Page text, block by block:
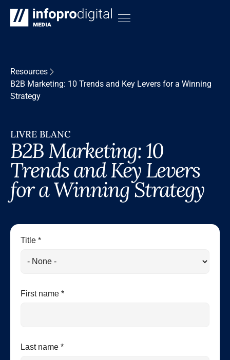
Resources
B2B Marketing: 10 Trends and Key Levers for a Winning
Strategy
LIVRE BLANC
B2B Marketing: 10
Trends and Key Levers
for a Winning Strategy
Title *
First name *
Last name *